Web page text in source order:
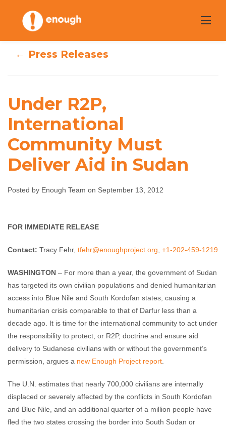
content
Under R2P,
International
Community Must
Deliver Aid in
Sudan
Enough Team September 13, 2012
← Press Releases
Under R2P,
International
Community Must
Deliver Aid in Sudan
Posted by Enough Team on September 13, 2012
FOR IMMEDIATE RELEASE
Contact: Tracy Fehr, tfehr@enoughproject.org +1-202-459-1219
WASHINGTON – For more than a year, the government of Sudan
has targeted its own civilian populations and denied humanitarian
access into Blue Nile and South Kordofan states, causing a
humanitarian crisis comparable to that of Darfur less than a
decade ago. It is time for the international community to act under
the responsibility to protect, or R2P, doctrine and ensure aid
delivery to Sudanese civilians with or without the government’s
permission, argues a new Enough Project report
The U.N. estimates that nearly 700,000 civilians are internally
displaced or severely affected by the conflicts in South Kordofan
and Blue Nile, and an additional quarter of a million people have
fled the two states crossing the border into South Sudan or